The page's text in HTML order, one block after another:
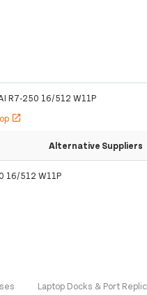
R7-250 16/512 W11P
open_in_new
Alternative Suppliers
16/512 W11P
Laptop Docks & Port